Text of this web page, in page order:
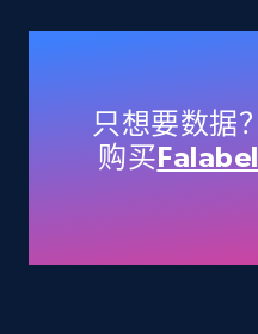
Title, Seller name,
35.3K+ 5.7K+
Amazon products -
只想要数据
购买